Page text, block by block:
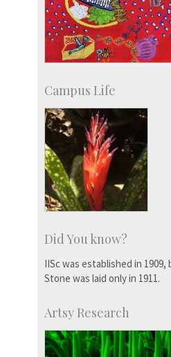
Campus Life
Did You know?
IISc was established in
Stone was laid only in 1911.
Artsy Research